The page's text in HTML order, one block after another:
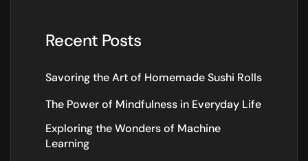
Recent Posts
Savoring the Art of Homemade Sushi Rolls
The Power of Mindfulness in Everyday Life
Exploring the Wonders of Machine
Learning